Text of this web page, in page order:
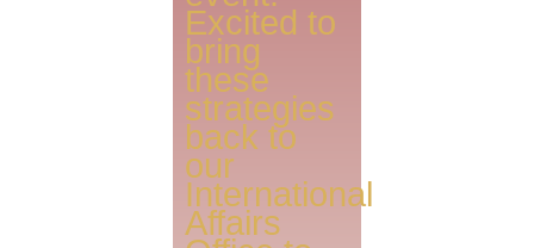
Excited to
bring
these
strategies
back to
our
International
Affairs